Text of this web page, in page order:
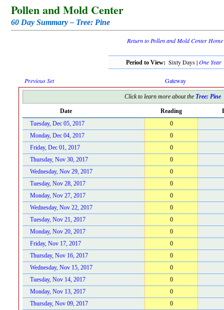
Pollen and Mold Center
60 Day Summary – Tree: Pine
Return to Pollen and Mold Center Home
Period to View: Sixty Days |One Year
Previous Set Gateway
Click to learn more about the Tree: Pine
Date Reading
Tuesday, Dec 05, 2017
0
Monday, Dec 04, 2017
0
Friday, Dec 01, 2017
0
Thursday, Nov 30, 2017
0
Wednesday, Nov 29, 2017
0
Tuesday, Nov 28, 2017
0
Monday, Nov 27, 2017
0
Wednesday, Nov 22, 2017
0
Tuesday, Nov 21, 2017
0
Monday, Nov 20, 2017
0
Friday, Nov 17, 2017
0
Thursday, Nov 16, 2017
0
Wednesday, Nov 15, 2017
0
Tuesday, Nov 14, 2017
0
Monday, Nov 13, 2017
0
Thursday, Nov 09, 2017
0